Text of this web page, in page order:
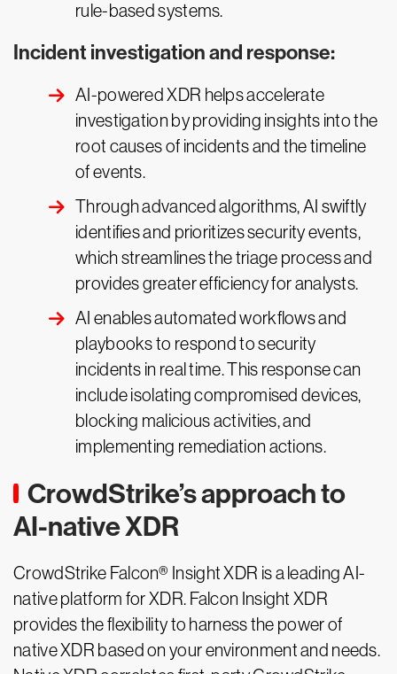
rule-based systems.
Incident investigation and response:
AI-powered XDR helps accelerate
investigation by providing insights into the
root causes of incidents and the timeline
of events.
Through advanced algorithms, AI swiftly
identifies and prioritizes security events,
which streamlines the triage process and
provides greater efficiency for analysts.
AI enables automated workflows and
playbooks to respond to security
incidents in real time. This response can
include isolating compromised devices,
blocking malicious activities, and
implementing remediation actions.
CrowdStrike’s approach to
AI-native XDR
CrowdStrike Falcon® Insight XDR is a leading AI-
native platform for XDR. Falcon Insight XDR
provides the flexibility to harness the power of
native XDR based on your environment and needs.